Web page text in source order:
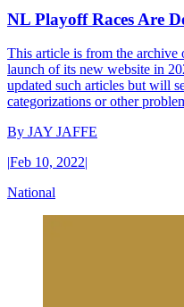
NL Playoff Races Are
This article is from the
launch of its new website in
updated such articles but will
categorizations or other
By JAY JAFFE
|Feb 10, 2022|
National